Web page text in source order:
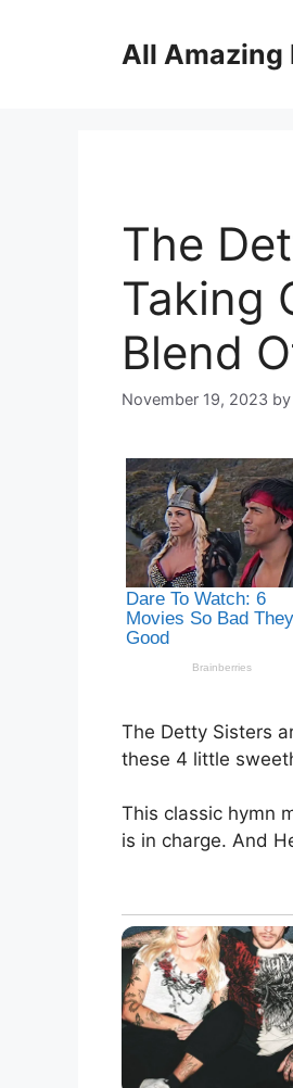
All Amazing
The
Taking
Blend
November 19, 2023 by
The Detty Sisters
these 4 little
This classic hymn
is in charge. And